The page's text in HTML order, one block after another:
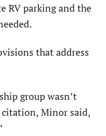
RV parking and the
that address
group wasn’t
Minor said,